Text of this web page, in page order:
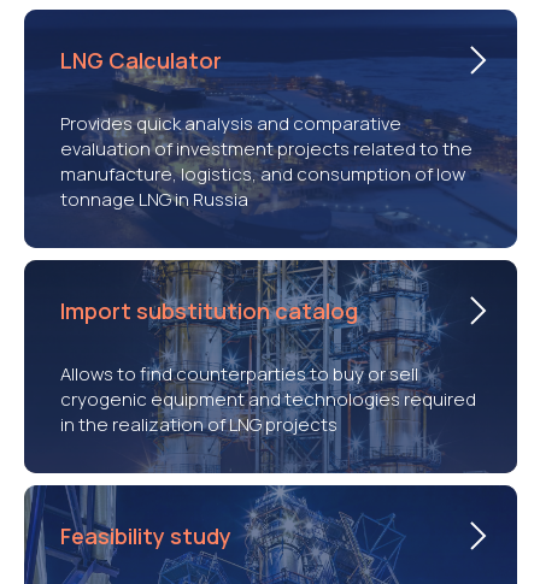
LNG Calculator
Provides quick analysis and comparative
evaluation of investment projects related to the
manufacture, logistics, and consumption of low
tonnage LNG in Russia
Import substitution catalog
Allows to find counterparties to buy or sell
cryogenic equipment and technologies required
in the realization of LNG projects
Feasibility study